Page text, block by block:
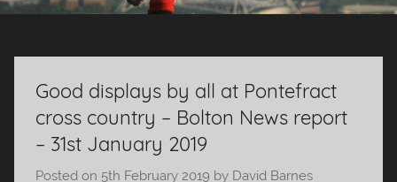
Good displays by all at Pontefract
cross country – Bolton News report
– 31st January 2019
Posted on 5th February 2019 by David Barnes